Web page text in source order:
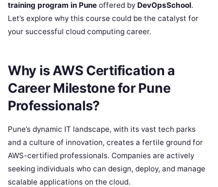
training program in Pune offered by DevOpsSchool.
Let’s explore why this course could be the catalyst for
your successful cloud computing career.
Why is AWS Certification a
Career Milestone for Pune
Professionals?
Pune’s dynamic IT landscape, with its vast tech parks
and a culture of innovation, creates a fertile ground for
AWS-certified professionals. Companies are actively
seeking individuals who can design, deploy, and manage
scalable applications on the cloud.